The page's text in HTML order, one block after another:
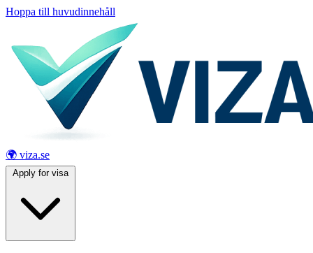
Hoppa till huvudinnehåll
🌍 viza.se
Apply for visa